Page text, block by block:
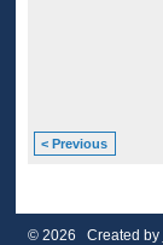
< Previous
© 2026 Created by